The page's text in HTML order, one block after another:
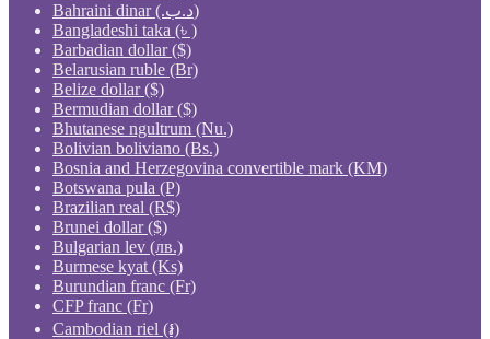
Bahraini dinar (.د.ب)
Bangladeshi taka (৳ )
Barbadian dollar ($)
Belarusian ruble (Br)
Belize dollar ($)
Bermudian dollar ($)
Bhutanese ngultrum (Nu.)
Bolivian boliviano (Bs.)
Bosnia and Herzegovina convertible mark (KM)
Botswana pula (P)
Brazilian real (R$)
Brunei dollar ($)
Bulgarian lev (лв.)
Burmese kyat (Ks)
Burundian franc (Fr)
CFP franc (Fr)
Cambodian riel (៛)